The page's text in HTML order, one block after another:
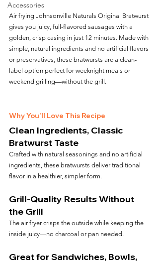
Accessories
Air frying Johnsonville Naturals Original Bratwurst
gives you juicy, full-flavored sausages with a
golden, crisp casing in just 12 minutes. Made with
simple, natural ingredients and no artificial flavors
or preservatives, these bratwursts are a clean-
label option perfect for weeknight meals or
weekend grilling—without the grill.
Why You’ll Love This Recipe
Clean Ingredients, Classic
Bratwurst Taste
Crafted with natural seasonings and no artificial
ingredients, these bratwursts deliver traditional
flavor in a healthier, simpler form.
Grill-Quality Results Without
the Grill
The air fryer crisps the outside while keeping the
inside juicy—no charcoal or pan needed.
Great for Sandwiches, Bowls,